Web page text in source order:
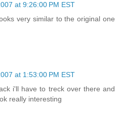
at 9:26:00 PM EST
very similar to the original one
at 1:53:00 PM EST
i'll have to treck over there and
really interesting